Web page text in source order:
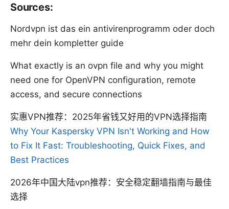
Sources:
Nordvpn ist das ein antivirenprogramm oder doch
mehr dein kompletter guide
What exactly is an ovpn file and why you might
need one for OpenVPN configuration, remote
access, and secure connections
实惠VPN推荐：2025年省钱又好用的VPN选择指南
Why Your Kaspersky VPN Isn't Working and How
to Fix It Fast: Troubleshooting, Quick Fixes, and
Best Practices
2026年中国大陆vpn推荐：安全稳定翻墙指南与最佳
选择